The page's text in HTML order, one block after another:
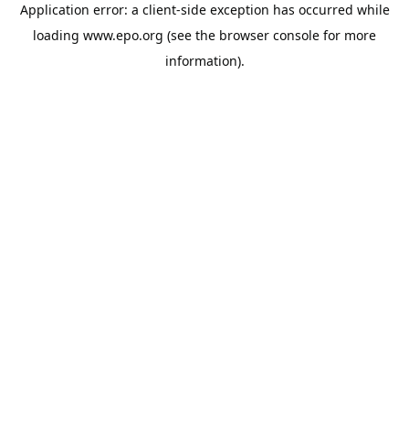
Application error: a client-side exception has occurred while
loading www.epo.org (see the browser console for more
information).